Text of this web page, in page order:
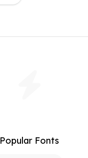
Popular Fonts